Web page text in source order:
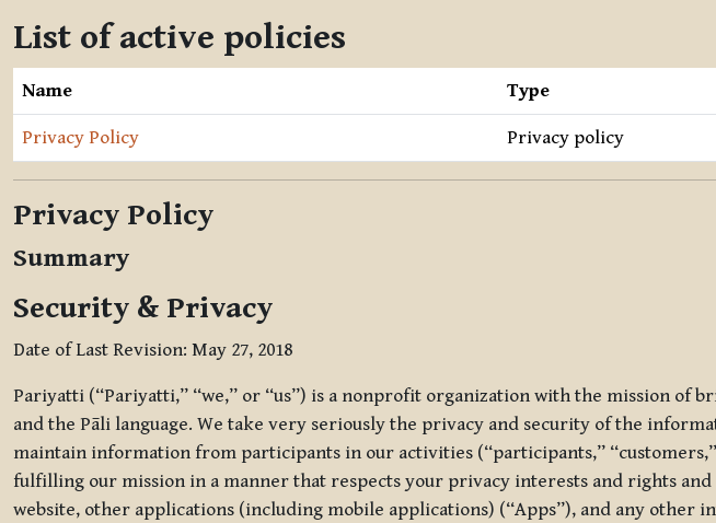
List of active policies
Name Type
Privacy Policy Privacy policy
Privacy Policy
Summary
Security & Privacy
Date of Last Revision: May 27, 2018
Pariyatti (“Pariyatti,” “we,” or “us”) is a nonprofit organization with the mission
and the Pāli language. We take very seriously the privacy and security of the
maintain information from participants in our activities (“participants,”
fulfilling our mission in a manner that respects your privacy interests and rights
website, other applications (including mobile applications) (“Apps”), and any